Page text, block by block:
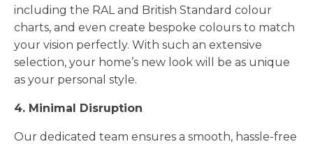
including the RAL and British Standard colour
charts, and even create bespoke colours to match
your vision perfectly. With such an extensive
selection, your home’s new look will be as unique
as your personal style.
4. Minimal Disruption
Our dedicated team ensures a smooth, hassle-free